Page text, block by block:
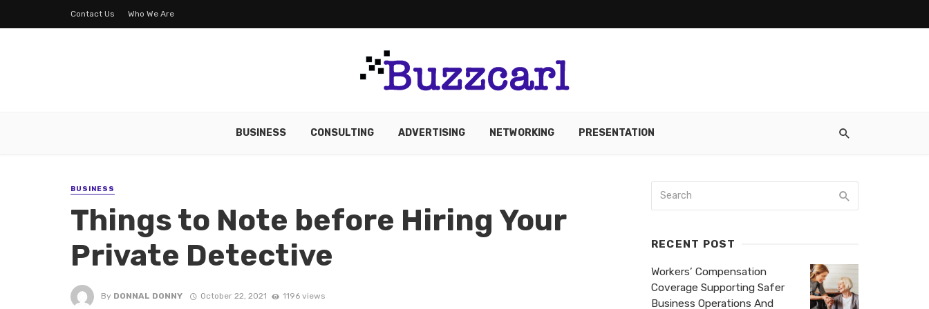
Contact Us Who We Are
BUSINESS CONSULTING ADVERTISING NETWORKING PRESENTATION
BUSINESS
Things to Note before Hiring Your
Private Detective
By DONNAL DONNY October 22, 2021 1196 views
RECENT POST
Workers’ Compensation
Coverage Supporting Safer
Business Operations And